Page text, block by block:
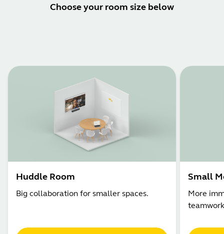
Choose your room size below
Huddle Room
Big collaboration for smaller spaces.
Small
More